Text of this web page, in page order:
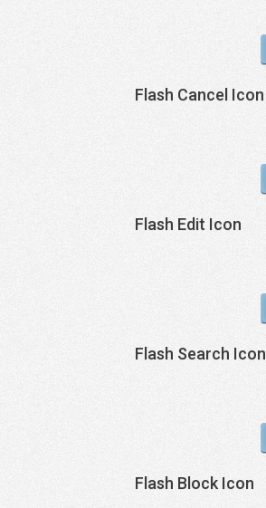
Flash Cancel Icon
Flash Edit Icon
Flash Search Icon
Flash Block Icon